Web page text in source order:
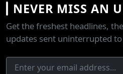
NEVER MISS AN
Get the freshest headlines,
updates sent uninterrupted